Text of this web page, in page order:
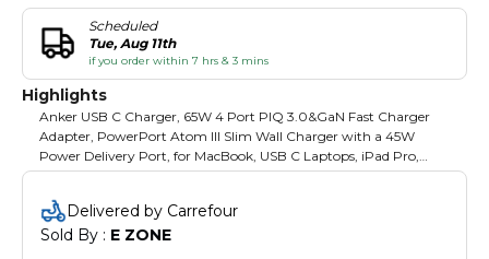
Scheduled
Tue, Aug 11th
if you order within 7 hrs & 3 mins
Highlights
Anker USB C Charger, 65W 4 Port PIQ 3.0&GaN Fast Charger
Adapter, PowerPort Atom III Slim Wall Charger with a 45W
Power Delivery Port, for MacBook, USB C Laptops, iPad Pro,
iPhone, Galaxy, and More High-Speed USB-C Charging: Charge
USB-C notebooks including Dell XPS 13 and MacBook Air 2018 at
full speed via a 45W USB-C port. Charge 4 Devices
Simultaneously: A PowerIQ 3.0 enabled USB-C port pumps out
Delivered by Carrefour
Sold By : E ZONE